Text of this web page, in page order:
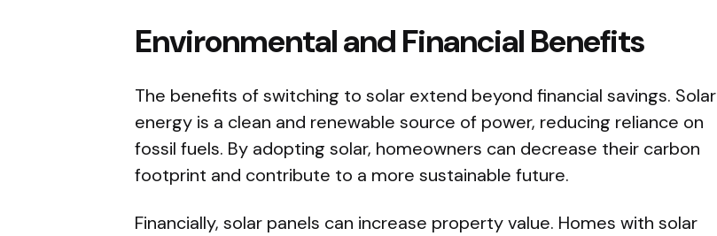
Environmental and Financial Benefits
The benefits of switching to solar extend beyond financial savings. Solar
energy is a clean and renewable source of power, reducing reliance on
fossil fuels. By adopting solar, homeowners can decrease their carbon
footprint and contribute to a more sustainable future.
Financially, solar panels can increase property value. Homes with solar